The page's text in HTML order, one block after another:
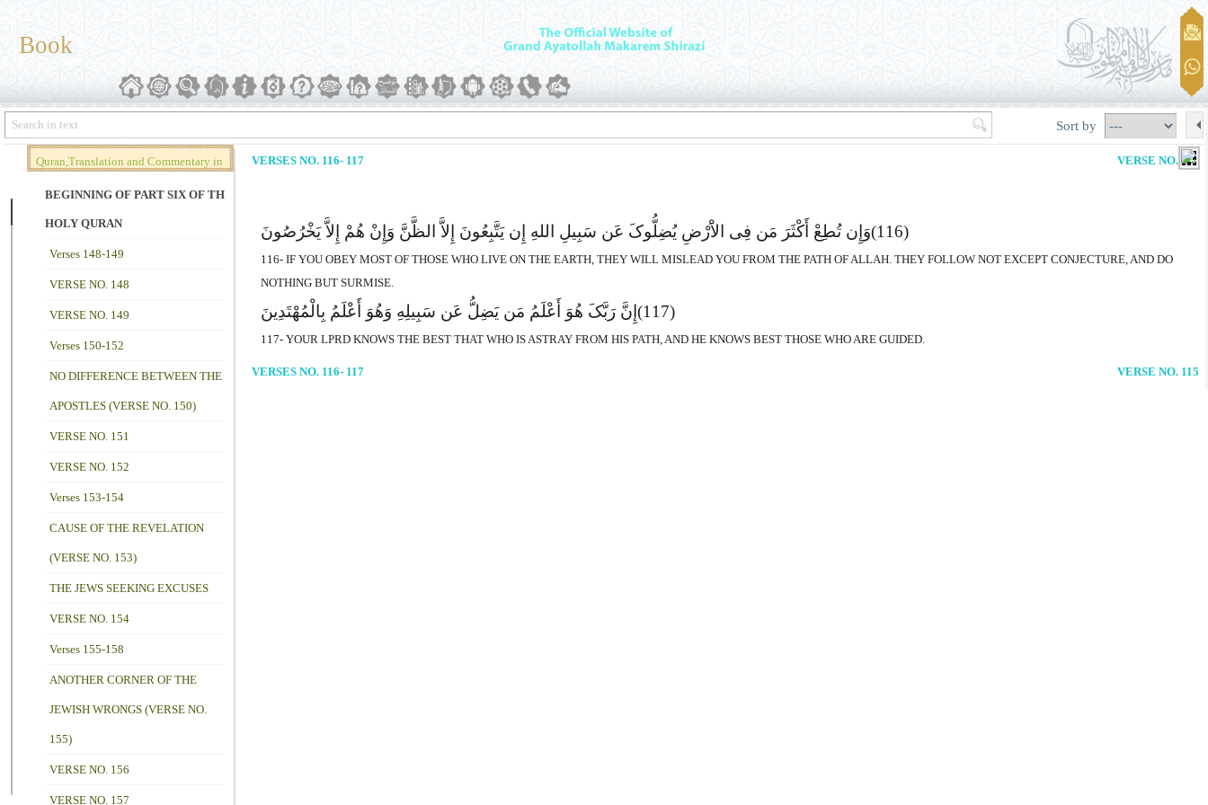
Book
Sort by
Quran,Translation and Commentary in
Brief (Vol. 02)
BEGINNING OF PART SIX OF THE
HOLY QURAN
Verses 148-149
VERSE NO. 148
VERSE NO. 149
Verses 150-152
NO DIFFERENCE BETWEEN THE
APOSTLES (VERSE NO. 150)
VERSE NO. 151
VERSE NO. 152
Verses 153-154
CAUSE OF THE REVELATION
(VERSE NO. 153)
THE JEWS SEEKING EXCUSES
VERSE NO. 154
Verses 155-158
ANOTHER CORNER OF THE
JEWISH WRONGS (VERSE NO.
155)
VERSE NO. 156
VERSE NO. 157
VERSES NO. 116- 117 VERSE NO. 115
وَإِن تُطِعْ أَکْثَرَ مَن فِى الاَْرْضِ یُضِلُّوکَ عَن سَبِیلِ اللهِ إِن یَتَّبِعُونَ إِلاَّ الظَّنَّ وَإِنْ هُمْ إِلاَّ یَخْرُصُونَ (116)
116- IF YOU OBEY MOST OF THOSE WHO LIVE ON THE EARTH, THEY WILL MISLEAD YOU FROM THE PATH OF ALLAH. THEY FOLLOW NOT EXCEPT CONJECTURE, AND DO
NOTHING BUT SURMISE.
إِنَّ رَبَّکَ هُوَ أَعْلَمُ مَن یَضِلُّ عَن سَبِیلِهِ وَهُوَ أَعْلَمُ بِالْمُهْتَدِینَ (117)
117- YOUR LPRD KNOWS THE BEST THAT WHO IS ASTRAY FROM HIS PATH, AND HE KNOWS BEST THOSE WHO ARE GUIDED.
VERSES NO. 116- 117 VERSE NO. 115